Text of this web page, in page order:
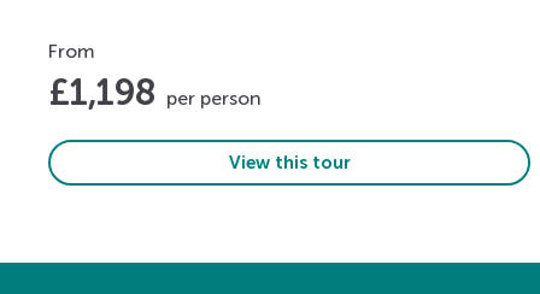
From
£1,198 per person
View this tour